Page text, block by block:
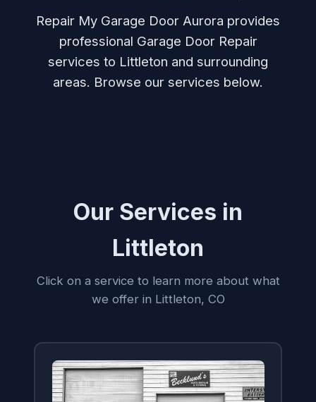
Repair My Garage Door Aurora provides
professional Garage Door Repair
services to Littleton and surrounding
areas. Browse our services below.
Our Services in
Littleton
Click on a service to learn more about what
we offer in Littleton, CO